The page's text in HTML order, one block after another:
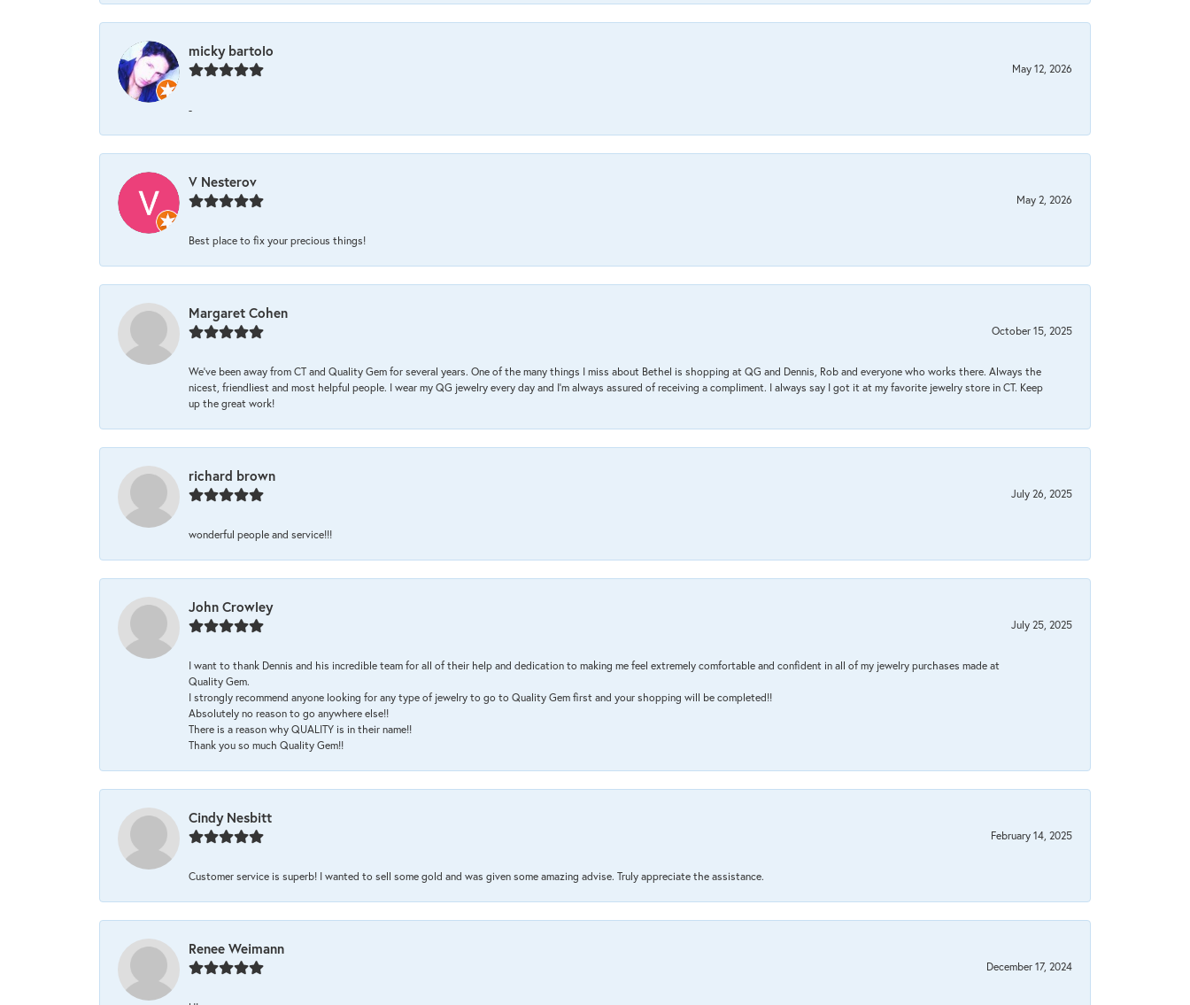
micky bartolo
May 12, 2026
-
V Nesterov
May 2, 2026
Best place to fix your precious things!
Margaret Cohen
October 15, 2025
We’ve been away from CT and Quality Gem for several years. One of the many things I miss about Bethel is shopping at QG and Dennis, Rob and everyone who works there. Always the
nicest, friendliest and most helpful people. I wear my QG jewelry every day and I’m always assured of receiving a compliment. I always say I got it at my favorite jewelry store in CT. Keep
up the great work!
richard brown
July 26, 2025
wonderful people and service!!!
John Crowley
July 25, 2025
I want to thank Dennis and his incredible team for all of their help and dedication to making me feel extremely comfortable and confident in all of my jewelry purchases made at
Quality Gem.
I strongly recommend anyone looking for any type of jewelry to go to Quality Gem first and your shopping will be completed!!
Absolutely no reason to go anywhere else!!
There is a reason why QUALITY is in their name!!
Thank you so much Quality Gem!!
Cindy Nesbitt
February 14, 2025
Customer service is superb! I wanted to sell some gold and was given some amazing advise. Truly appreciate the assistance.
Renee Weimann
December 17, 2024